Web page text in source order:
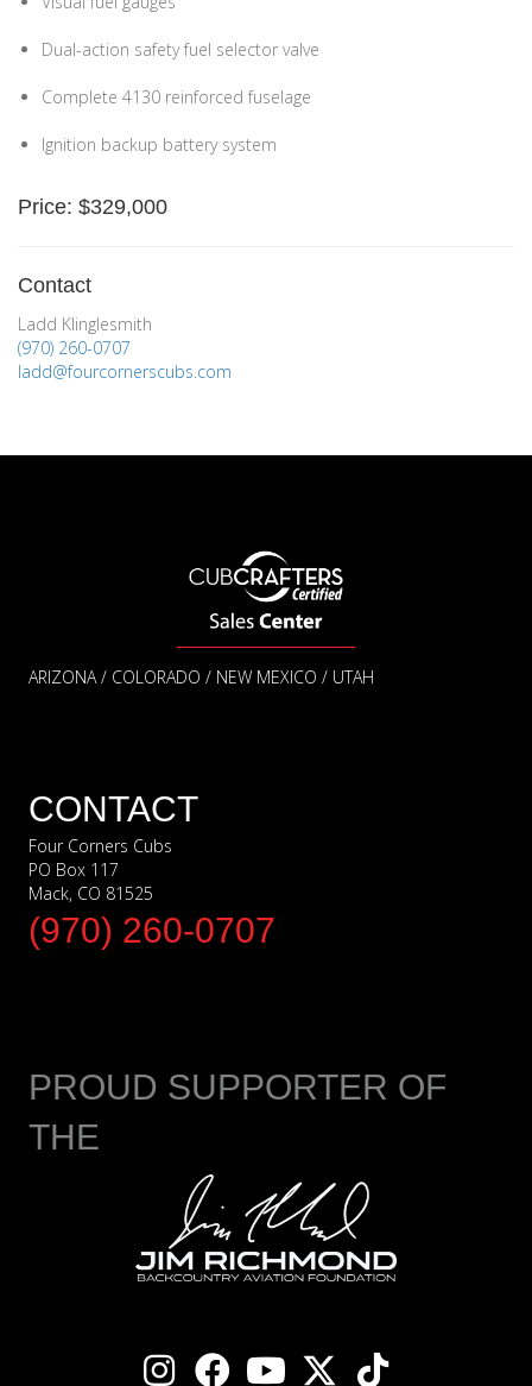
Dual-action safety fuel selector valve
Complete 4130 reinforced fuselage
Ignition backup battery system
Price: $329,000
Contact
Ladd Klinglesmith
(970) 260-0707
ladd@fourcornerscubs.com
ARIZONA / COLORADO / NEW MEXICO / UTAH
CONTACT
Four Corners Cubs
PO Box 117
Mack, CO 81525
(970) 260-0707
PROUD SUPPORTER OF
THE